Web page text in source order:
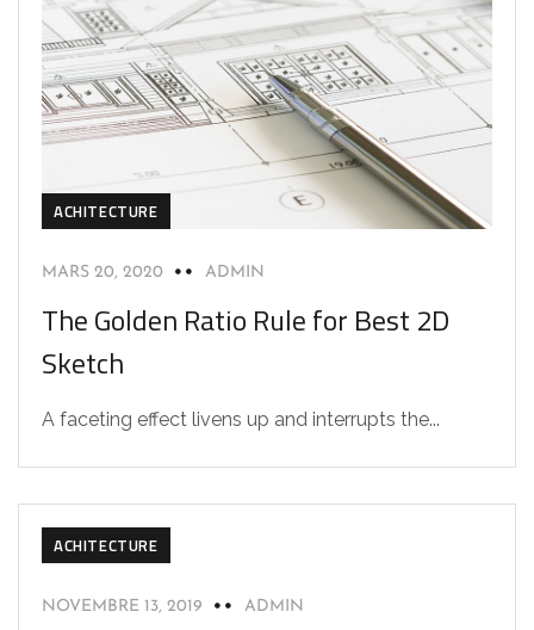
ACHITECTURE
MARS 20, 2020 ADMIN
The Golden Ratio Rule for Best 2D
Sketch
A faceting effect livens up and interrupts the...
ACHITECTURE
NOVEMBRE 13, 2019 ADMIN